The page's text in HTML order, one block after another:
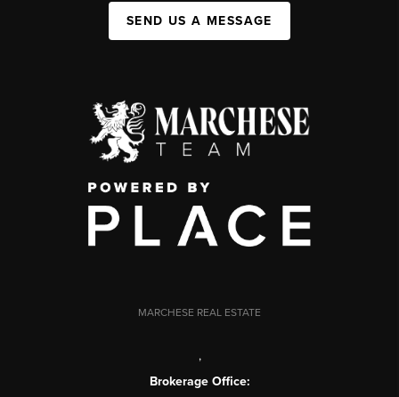
SEND US A MESSAGE
MARCHESE REAL ESTATE
,
Brokerage Office: